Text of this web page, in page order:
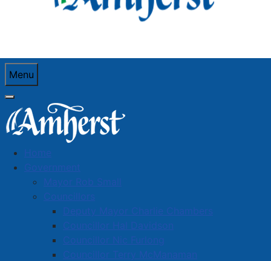
Menu
Home
Government
Mayor Rob Small
Councillors
Deputy Mayor Charlie Chambers
Councillor Hal Davidson
Councillor Nic Furlong
Councillor Terry McManaman
You are here:Home
Festivals and Events
New Year's Eve Events